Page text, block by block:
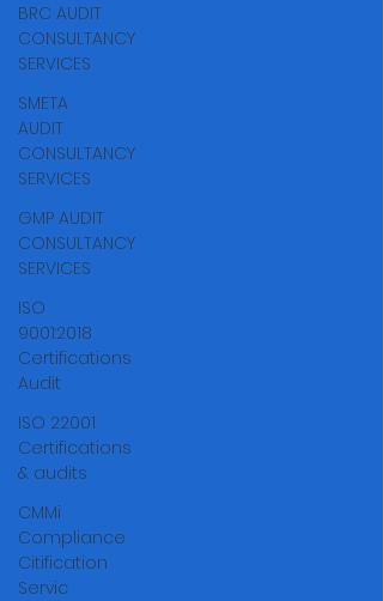
BRC AUDIT
CONSULTANCY
SERVICES
SMETA
AUDIT
CONSULTANCY
SERVICES
GMP AUDIT
CONSULTANCY
SERVICES
ISO
9001:2018
Certifications
Audit
ISO 22001
Certifications
& audits
CMMi
Compliance
Citification
Servic